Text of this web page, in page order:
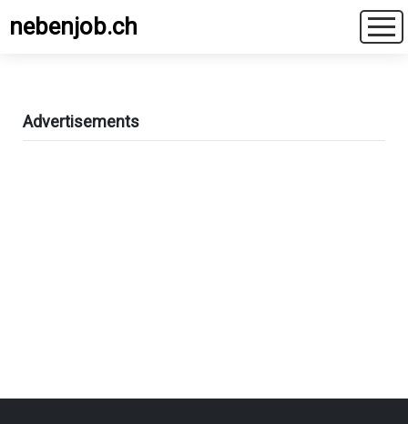
nebenjob.ch
Advertisements